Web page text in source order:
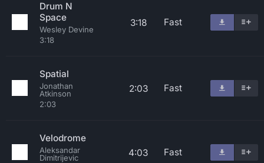
Drum N
Space
Wesley Devine
3:18
3:18 Fast
Spatial
Jonathan
Atkinson
2:03
2:03 Fast
Velodrome
Aleksandar
Dimitrijevic
4:03 Fast